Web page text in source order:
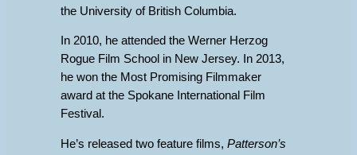
the University of British Columbia.
In 2010, he attended the Werner Herzog
Rogue Film School in New Jersey. In 2013,
he won the Most Promising Filmmaker
award at the Spokane International Film
Festival.
He’s released two feature films,Patterson’s